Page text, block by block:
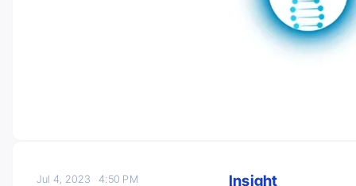
Jul 4, 20234:50 PM
Insight